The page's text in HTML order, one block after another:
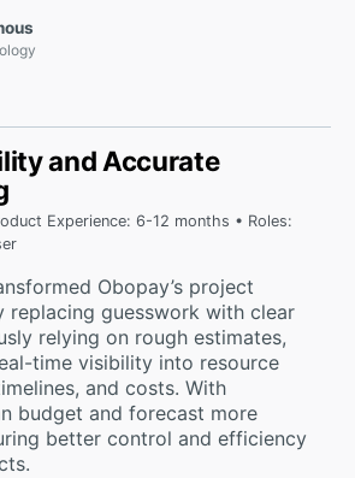
and Accurate
Experience: 6-12 months • Roles:
Obopay’s project
replacing guesswork with clear
relying on rough estimates,
time visibility into resource
and costs. With
budget and forecast more
better control and efficiency